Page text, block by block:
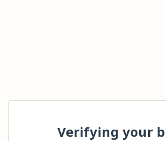
Verifying your